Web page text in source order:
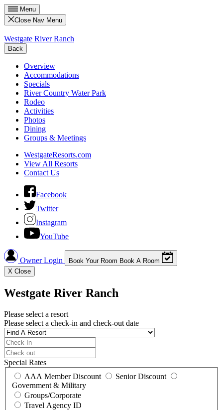
Menu
Close Nav Menu
Westgate River Ranch
Back
Overview
Accommodations
Specials
River Country Water Park
Rodeo
Activities
Photos
Dining
Groups & Meetings
WestgateResorts.com
View All Resorts
Contact Us
Facebook
Twitter
Instagram
YouTube
Owner Login Book Your Room Book A Room
X Close
Westgate River Ranch
Please select a resort
Please select a check-in and check-out date
Special Rates
AAA Member Discount
Senior Discount
Government & Military
Groups/Corporate
Travel Agency ID